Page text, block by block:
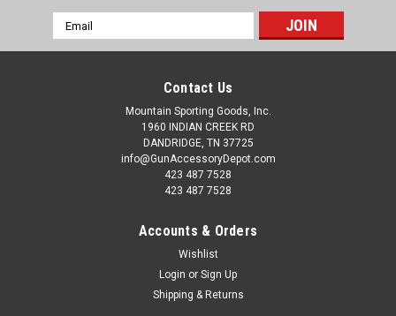
Email
Address
Contact Us
Mountain Sporting Goods, Inc.
1960 INDIAN CREEK RD
DANDRIDGE, TN 37725
info@GunAccessoryDepot.com
423 487 7528
423 487 7528
Accounts & Orders
Wishlist
Login or Sign Up
Shipping & Returns